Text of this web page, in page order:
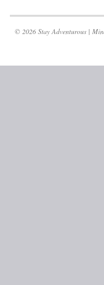
© 2026 Stay Adventurous |